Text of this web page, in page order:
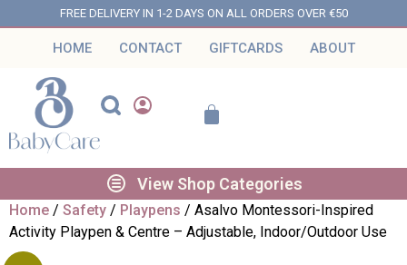
FREE DELIVERY IN 1-2 DAYS ON ALL ORDERS OVER €50
HOME CONTACT GIFTCARDS ABOUT
View Shop Categories
Home / Safety / Playpens / Asalvo Montessori-Inspired
Activity Playpen & Centre – Adjustable, Indoor/Outdoor Use